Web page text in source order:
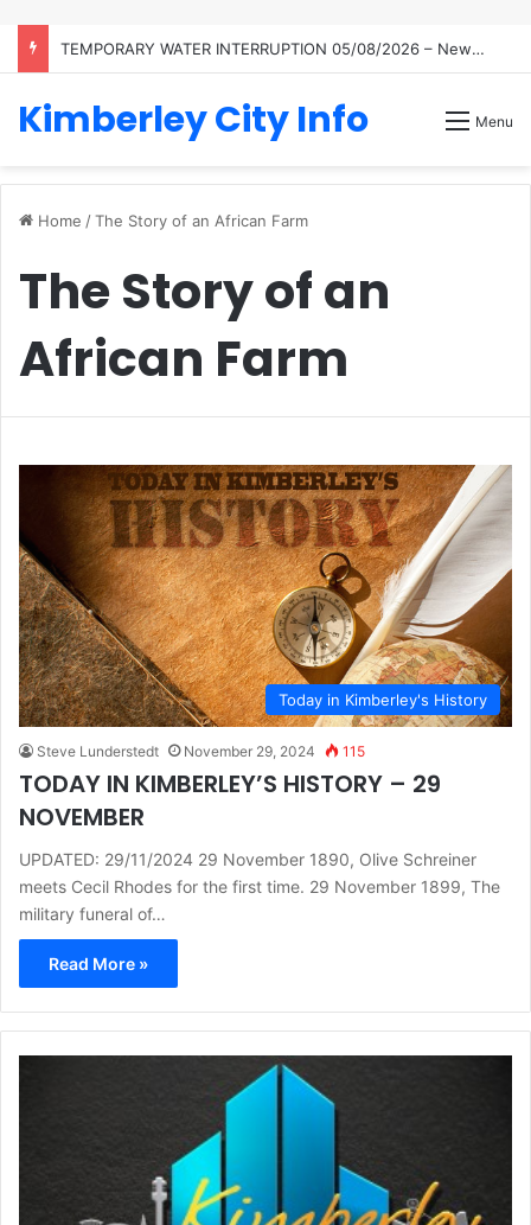
TEMPORARY WATER INTERRUPTION 05/08/2026 – Newton Reservoir
Kimberley City Info Menu
Home /The Story of an African Farm
The Story of an
African Farm
Today in Kimberley's History
Steve Lunderstedt November 29, 2024 115
TODAY IN KIMBERLEY’S HISTORY – 29
NOVEMBER
UPDATED: 29/11/2024 29 November 1890, Olive Schreiner
meets Cecil Rhodes for the first time. 29 November 1899, The
military funeral of…
Read More »